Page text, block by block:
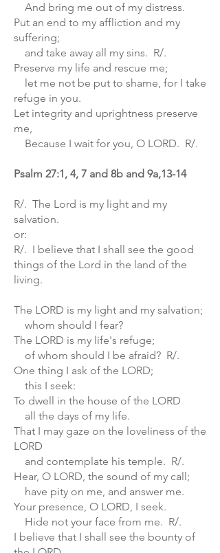
And bring me out of my distress.
Put an end to my affliction and my
suffering;
and take away all my sins. R/.
Preserve my life and rescue me;
let me not be put to shame, for I take
refuge in you.
Let integrity and uprightness preserve
me,
Because I wait for you, O LORD. R/.
Psalm 27:1, 4, 7 and 8b and 9a,13-14
R/. The Lord is my light and my
salvation.
or:
R/. I believe that I shall see the good
things of the Lord in the land of the
living.
The LORD is my light and my salvation;
whom should I fear?
The LORD is my life's refuge;
of whom should I be afraid? R/.
One thing I ask of the LORD;
this I seek:
To dwell in the house of the LORD
all the days of my life.
That I may gaze on the loveliness of the
LORD
and contemplate his temple. R/.
Hear, O LORD, the sound of my call;
have pity on me, and answer me.
Your presence, O LORD, I seek.
Hide not your face from me. R/.
I believe that I shall see the bounty of